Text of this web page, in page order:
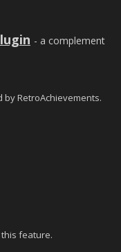
- a complement
RetroAchievements.
feature.